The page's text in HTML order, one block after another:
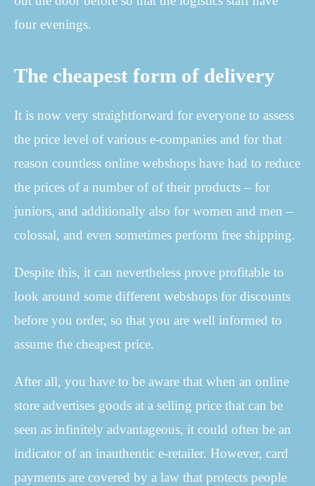
four evenings.
The cheapest form of delivery
It is now very straightforward for everyone to assess
the price level of various e-companies and for that
reason countless online webshops have had to reduce
the prices of a number of of their products – for
juniors, and additionally also for women and men –
colossal, and even sometimes perform free shipping.
Despite this, it can nevertheless prove profitable to
look around some different webshops for discounts
before you order, so that you are well informed to
assume the cheapest price.
After all, you have to be aware that when an online
store advertises goods at a selling price that can be
seen as infinitely advantageous, it could often be an
indicator of an inauthentic e-retailer. However, card
payments are covered by a law that protects people